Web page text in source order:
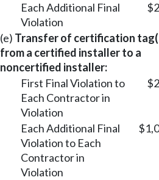
Each Additional Final
Violation
(e) Transfer of certification
from a certified installer to a
noncertified installer:
First Final Violation to
Each Contractor in
Violation
Each Additional Final
Violation to Each
Contractor in
Violation